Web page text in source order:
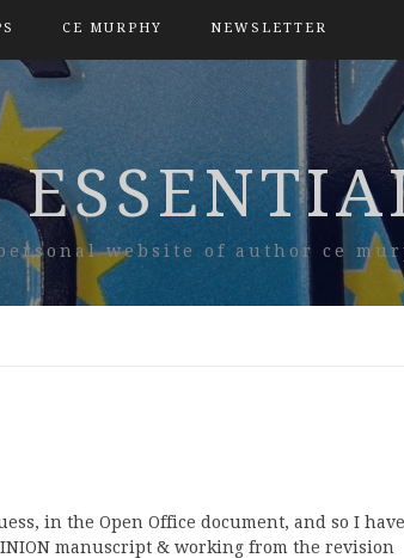
CE MURPHY NEWSLETTER
website of author ce
in the Open Office document, and so I have
manuscript & working from the revision